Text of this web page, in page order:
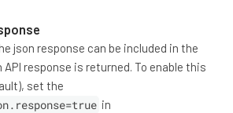
json response can be included in the
response is returned. To enable this
set the
in